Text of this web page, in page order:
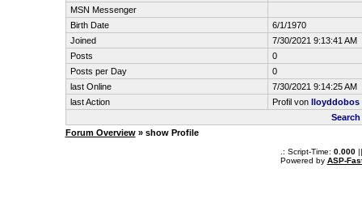
MSN Messenger
Birth Date
6/1/1970
Joined
7/30/2021 9:13:41 AM
Posts
0
Posts per Day
0
last Online
7/30/2021 9:14:25 AM
last Action
Profil von lloyddobos
Forum Overview» show Profile
.: Script-Time: 0.000||
Powered by ASP-